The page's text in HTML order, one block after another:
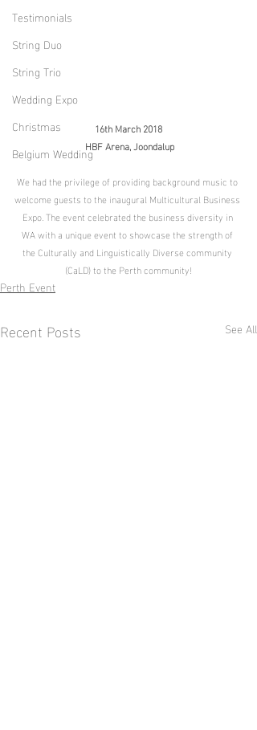
Testimonials
String Duo
String Trio
Wedding Expo
Christmas
Belgium Wedding
16th March 2018
HBF Arena, Joondalup
We had the privilege of providing background music to
welcome guests to the inaugural Multicultural Business
Expo. The event celebrated the business diversity in
WA with a unique event to showcase the strength of
the Culturally and Linguistically Diverse community
(CaLD) to the Perth community!
Perth Event
Recent Posts See All